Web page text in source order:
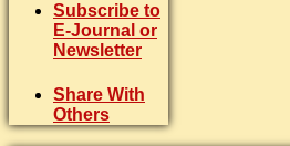
Subscribe to
E-Journal or
Newsletter
Share With
Others